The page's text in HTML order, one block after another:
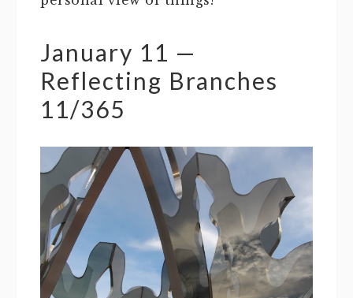
January 11 —
Reflecting Branches
11/365